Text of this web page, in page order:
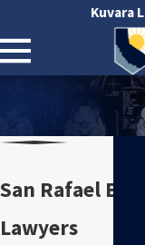
Kuvara
San Rafael
Lawyers